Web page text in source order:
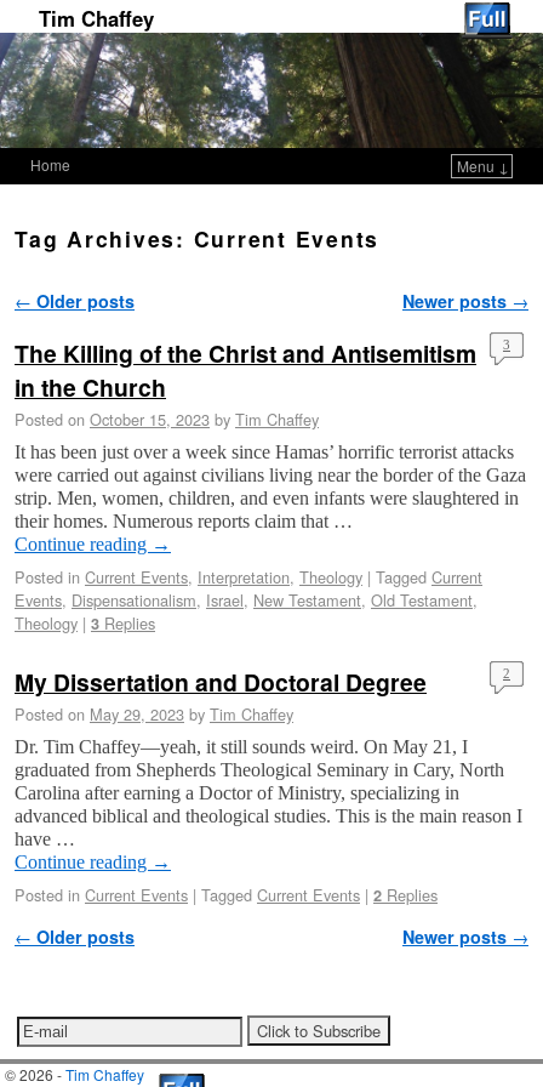
Tim Chaffey
Home Menu ↓
Tag Archives: Current Events
Post navigation
← Older posts Newer posts →
The Killing of the Christ and Antisemitism
in the Church
Posted on October 15, 2023 by Tim Chaffey
3
It has been just over a week since Hamas’ horrific terrorist attacks
were carried out against civilians living near the border of the Gaza
strip. Men, women, children, and even infants were slaughtered in
their homes. Numerous reports claim that …
Continue reading →
Posted in Current Events, Interpretation, Theology | Tagged Current
Events, Dispensationalism, Israel, New Testament, Old Testament,
Theology | 3 Replies
My Dissertation and Doctoral Degree
Posted on May 29, 2023 by Tim Chaffey
2
Dr. Tim Chaffey—yeah, it still sounds weird. On May 21, I
graduated from Shepherds Theological Seminary in Cary, North
Carolina after earning a Doctor of Ministry, specializing in
advanced biblical and theological studies. This is the main reason I
have …
Continue reading →
Posted in Current Events | Tagged Current Events | 2 Replies
Post navigation
← Older posts Newer posts →
© 2026 -Tim Chaffey